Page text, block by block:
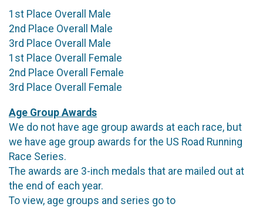
1st Place Overall Male
2nd Place Overall Male
3rd Place Overall Male
1st Place Overall Female
2nd Place Overall Female
3rd Place Overall Female
Age Group Awards
We do not have age group awards at each race, but
we have age group awards for the US Road Running
Race Series.
The awards are 3-inch medals that are mailed out at
the end of each year.
To view, age groups and series go to